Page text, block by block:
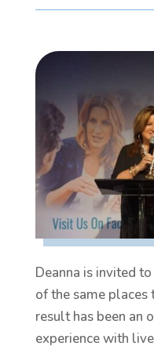
Deanna is invited
of the same places
result has been an
experience with